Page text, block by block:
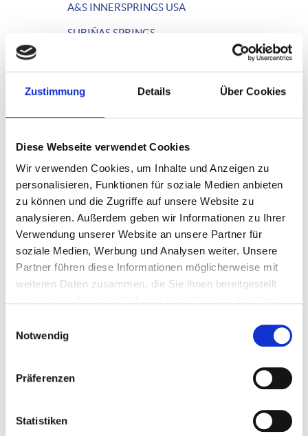
Zustimmung Details Über Cookies
Diese Webseite verwendet Cookies
Wir verwenden Cookies, um Inhalte und Anzeigen zu
personalisieren, Funktionen für soziale Medien anbieten
zu können und die Zugriffe auf unsere Website zu
analysieren. Außerdem geben wir Informationen zu Ihrer
Verwendung unserer Website an unsere Partner für
soziale Medien, Werbung und Analysen weiter. Unsere
Partner führen diese Informationen möglicherweise mit
weiteren Daten zusammen, die Sie ihnen bereitgestellt
Notwendig
Präferenzen
Statistiken
A&S INNERSPRINGS USA
SUBIÑAS SPRINGS
AGRO International